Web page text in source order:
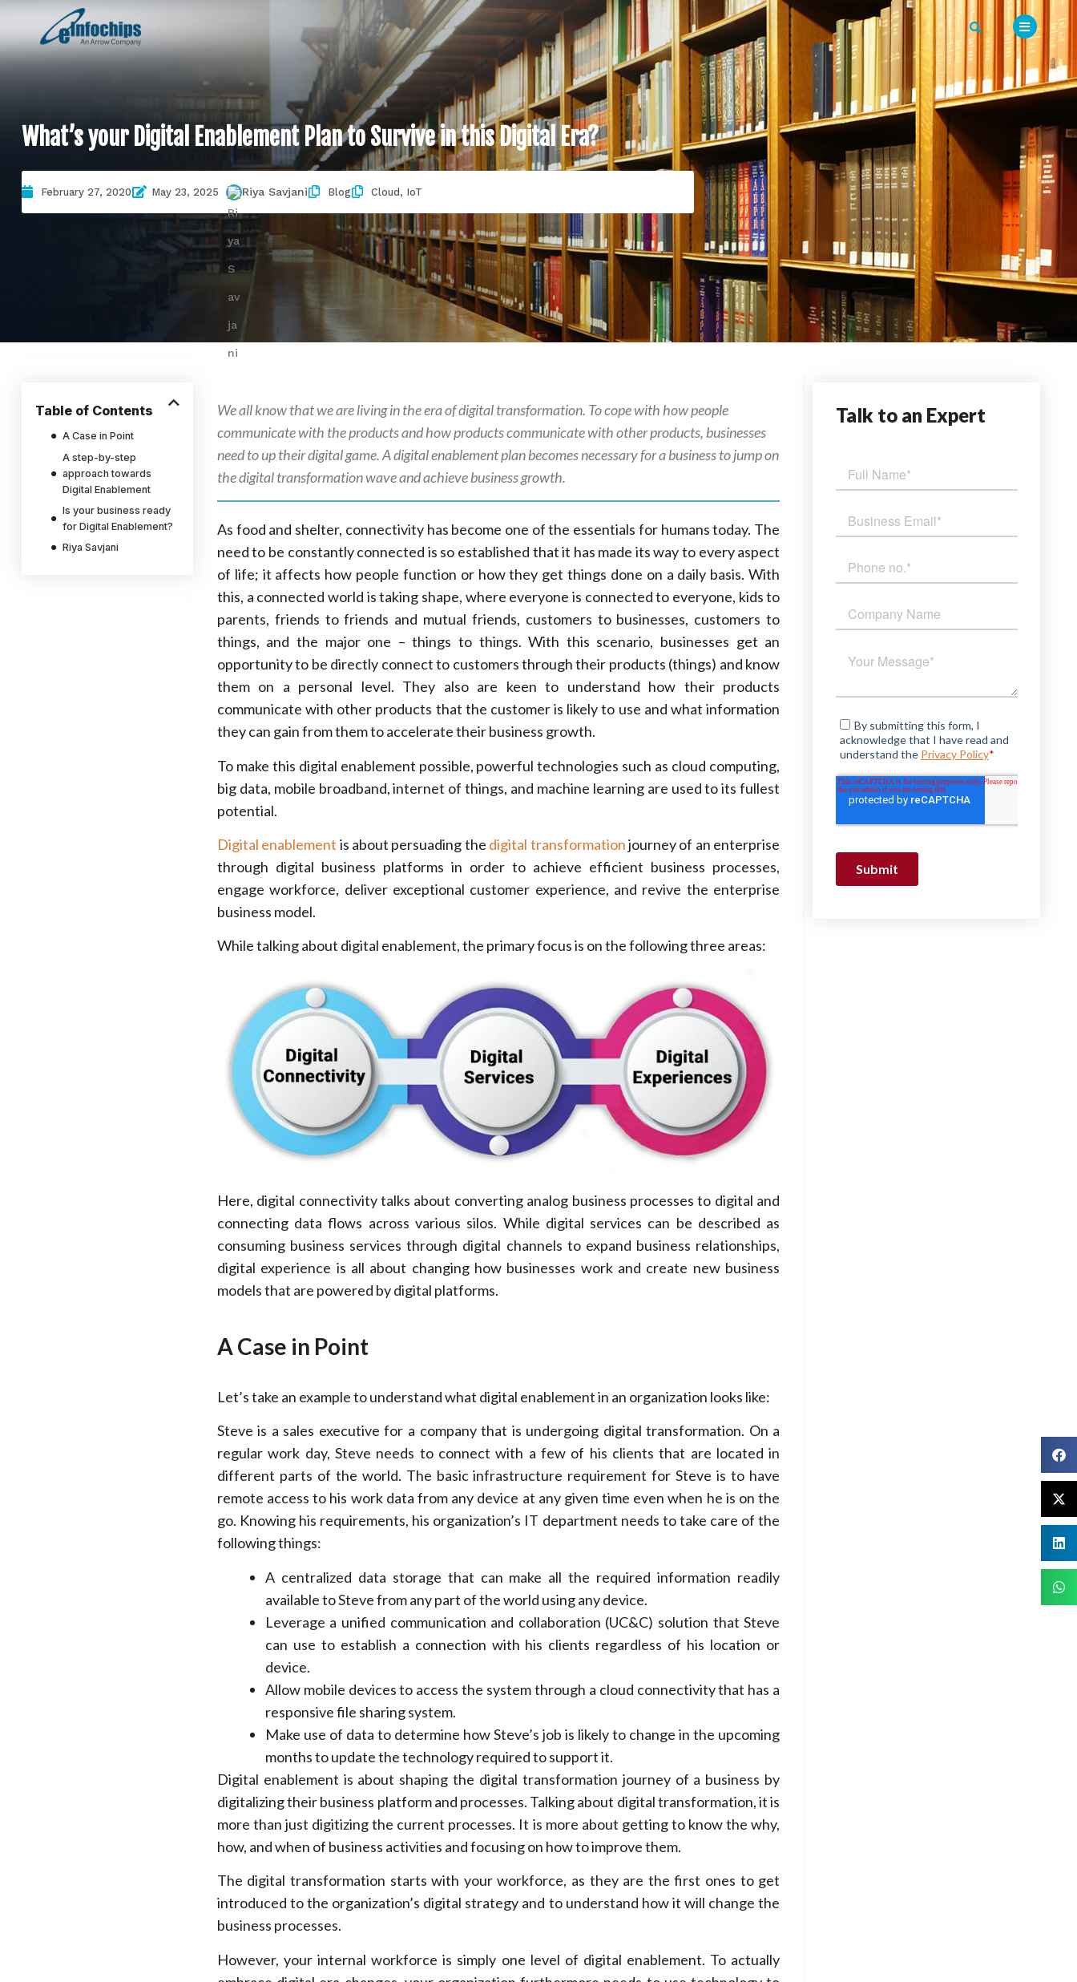
What’s your Digital Enablement Plan to Survive in this Digital Era?
February 27, 2020 May 23, 2025 Riya Savjani Blog Cloud, IoT
Table of Contents
A Case in Point
A step-by-step
approach towards
Digital Enablement
Is your business ready
for Digital Enablement?
Riya Savjani
We all know that we are living in the era of digital transformation. To cope with how people
communicate with the products and how products communicate with other products, businesses
need to up their digital game. A digital enablement plan becomes necessary for a business to jump on
the digital transformation wave and achieve business growth.
As food and shelter, connectivity has become one of the essentials for humans today. The
need to be constantly connected is so established that it has made its way to every aspect
of life; it affects how people function or how they get things done on a daily basis. With
this, a connected world is taking shape, where everyone is connected to everyone, kids to
parents, friends to friends and mutual friends, customers to businesses, customers to
things, and the major one – things to things. With this scenario, businesses get an
opportunity to be directly connect to customers through their products (things) and know
them on a personal level. They also are keen to understand how their products
communicate with other products that the customer is likely to use and what information
they can gain from them to accelerate their business growth.
To make this digital enablement possible, powerful technologies such as cloud computing,
big data, mobile broadband, internet of things, and machine learning are used to its fullest
potential.
Digital enablement is about persuading the digital transformationjourney of an enterprise
through digital business platforms in order to achieve efficient business processes,
engage workforce, deliver exceptional customer experience, and revive the enterprise
business model.
While talking about digital enablement, the primary focus is on the following three areas:
Here, digital connectivity talks about converting analog business processes to digital and
connecting data flows across various silos. While digital services can be described as
consuming business services through digital channels to expand business relationships,
digital experience is all about changing how businesses work and create new business
models that are powered by digital platforms.
A Case in Point
Let’s take an example to understand what digital enablement in an organization looks like:
Steve is a sales executive for a company that is undergoing digital transformation. On a
regular work day, Steve needs to connect with a few of his clients that are located in
different parts of the world. The basic infrastructure requirement for Steve is to have
remote access to his work data from any device at any given time even when he is on the
go. Knowing his requirements, his organization’s IT department needs to take care of the
following things:
A centralized data storage that can make all the required information readily
available to Steve from any part of the world using any device.
Leverage a unified communication and collaboration (UC&C) solution that Steve
can use to establish a connection with his clients regardless of his location or
device.
Allow mobile devices to access the system through a cloud connectivity that has a
responsive file sharing system.
Make use of data to determine how Steve’s job is likely to change in the upcoming
months to update the technology required to support it.
Digital enablement is about shaping the digital transformation journey of a business by
digitalizing their business platform and processes. Talking about digital transformation, it is
more than just digitizing the current processes. It is more about getting to know the why,
how, and when of business activities and focusing on how to improve them.
The digital transformation starts with your workforce, as they are the first ones to get
introduced to the organization’s digital strategy and to understand how it will change the
business processes.
However, your internal workforce is simply one level of digital enablement. To actually
Talk to an Expert